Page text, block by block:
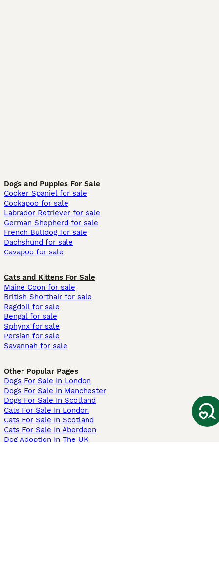
Dogs and Puppies For Sale
Cocker Spaniel for sale
Cockapoo for sale
Labrador Retriever for sale
German Shepherd for sale
French Bulldog for sale
Dachshund for sale
Cavapoo for sale
Cats and Kittens For Sale
Maine Coon for sale
British Shorthair for sale
Ragdoll for sale
Bengal for sale
Sphynx for sale
Persian for sale
Savannah for sale
Other Popular Pages
Dogs For Sale In London
Dogs For Sale In Manchester
Dogs For Sale In Scotland
Cats For Sale In London
Cats For Sale In Scotland
Cats For Sale In Aberdeen
Dog Adoption In The UK